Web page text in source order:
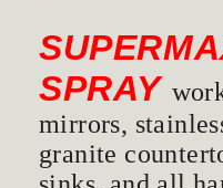
SPRAY
mirrors,
granite